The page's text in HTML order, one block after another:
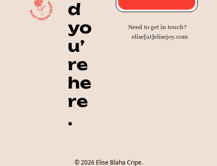
d
yo
u’
re
he
re
.
Need to get in touch?
elise[at]elisejoy.com
© 2026 Elise Blaha Cripe.